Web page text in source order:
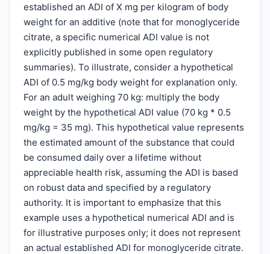
established an ADI of X mg per kilogram of body
weight for an additive (note that for monoglyceride
citrate, a specific numerical ADI value is not
explicitly published in some open regulatory
summaries). To illustrate, consider a hypothetical
ADI of 0.5 mg/kg body weight for explanation only.
For an adult weighing 70 kg: multiply the body
weight by the hypothetical ADI value (70 kg * 0.5
mg/kg = 35 mg). This hypothetical value represents
the estimated amount of the substance that could
be consumed daily over a lifetime without
appreciable health risk, assuming the ADI is based
on robust data and specified by a regulatory
authority. It is important to emphasize that this
example uses a hypothetical numerical ADI and is
for illustrative purposes only; it does not represent
an actual established ADI for monoglyceride citrate.